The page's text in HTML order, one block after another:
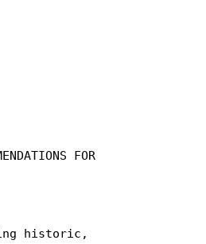
FOR
historic,